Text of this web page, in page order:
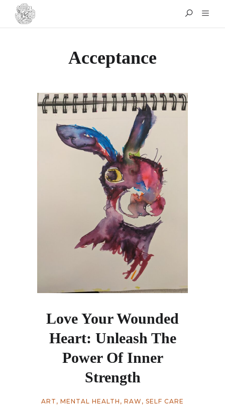
Acceptance
Love Your Wounded
Heart: Unleash The
Power Of Inner
Strength
ART , MENTAL HEALTH , RAW , SELF CARE